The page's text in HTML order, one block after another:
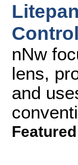
nNw
lens,
and